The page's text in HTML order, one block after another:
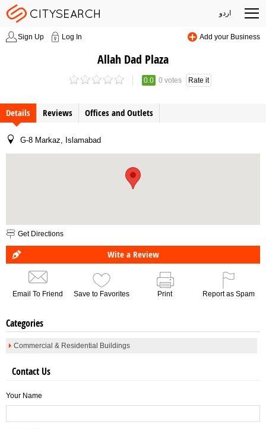
اردو
Sign Up Log In Add your Business
Allah Dad Plaza
0.0 0 votes Rate it
Details Reviews Offices and Outlets
G-8 Markaz, Islamabad
Get Directions
Wite a Review
Email To Friend Save to Favorites Print Report as Spam
Categories
Commercial & Residential Buildings
Contact Us
Your Name